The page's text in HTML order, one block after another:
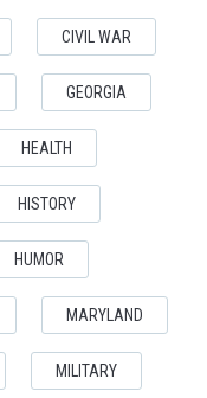
CIVIL WAR
GEORGIA
HEALTH
HISTORY
HUMOR
MARYLAND
MILITARY